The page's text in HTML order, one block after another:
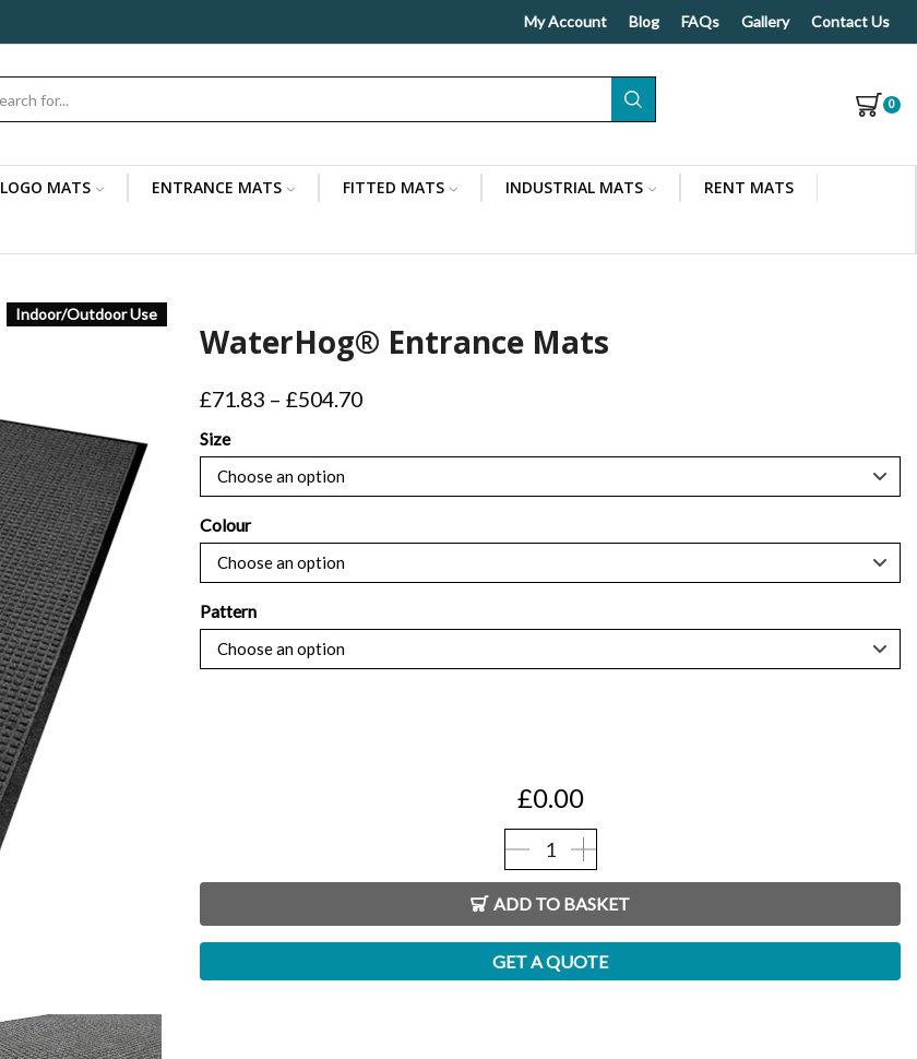
My Account Blog FAQs Gallery Contact Us
0
LOGO MATS ENTRANCE MATS FITTED MATS INDUSTRIAL MATS RENT MATS
Indoor/Outdoor Use
WaterHog® Entrance Mats
£71.83 – £504.70Price
£71.83
through
Size
Colour
Pattern
£0.00
WaterHog®
Entrance
Mats
quantity
ADD TO BASKET
GET A QUOTE